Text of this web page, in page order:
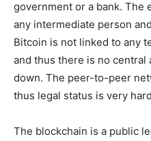
government or a bank. The
any intermediate person
Bitcoin is not linked to any
and thus there is no central
down. The peer-to-peer
thus legal status is very
The blockchain is a public